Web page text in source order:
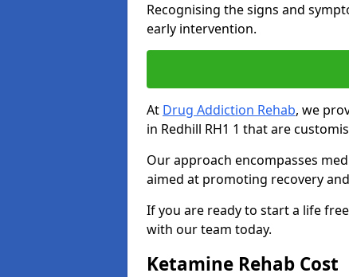
Recognising the signs and
early intervention.
At Drug Addiction Rehab, we
in Redhill RH1 1 that are
Our approach encompasses
aimed at promoting recovery
If you are ready to start a life
with our team today.
Ketamine Rehab Cost